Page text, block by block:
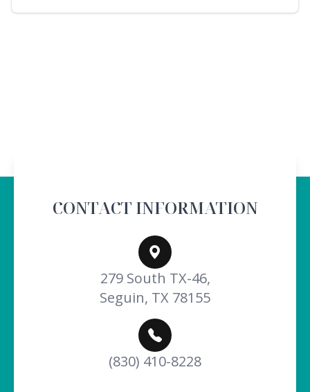
CONTACT INFORMATION
279 South TX-46,
Seguin, TX 78155
(830) 410-8228